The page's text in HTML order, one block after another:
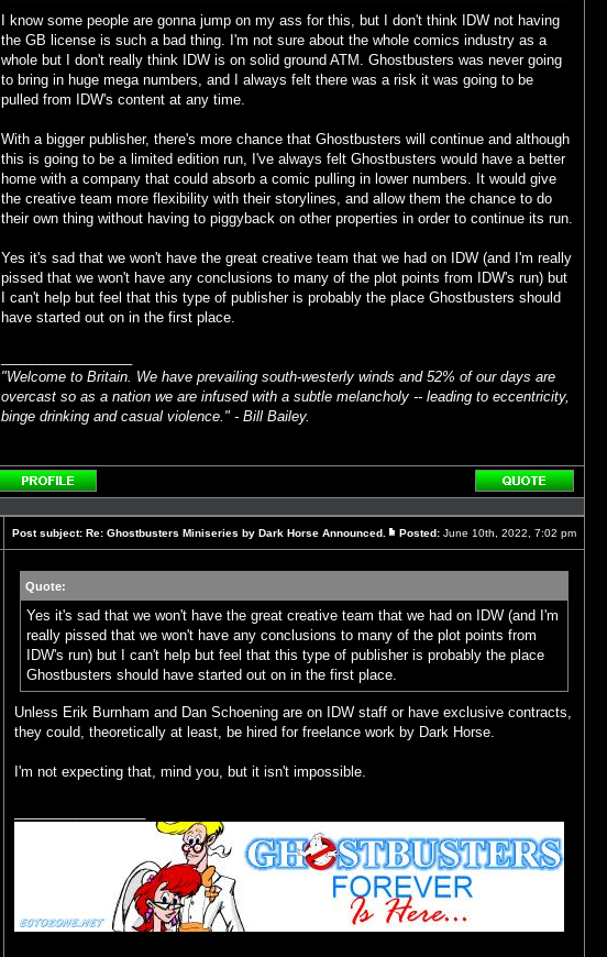
I know some people are gonna jump on my ass for this, but I don't think IDW not having
the GB license is such a bad thing. I'm not sure about the whole comics industry as a
whole but I don't really think IDW is on solid ground ATM. Ghostbusters was never going
to bring in huge mega numbers, and I always felt there was a risk it was going to be
pulled from IDW's content at any time.
With a bigger publisher, there's more chance that Ghostbusters will continue and although
this is going to be a limited edition run, I've always felt Ghostbusters would have a better
home with a company that could absorb a comic pulling in lower numbers. It would give
the creative team more flexibility with their storylines, and allow them the chance to do
their own thing without having to piggyback on other properties in order to continue its run.
Yes it's sad that we won't have the great creative team that we had on IDW (and I'm really
pissed that we won't have any conclusions to many of the plot points from IDW's run) but
I can't help but feel that this type of publisher is probably the place Ghostbusters should
have started out on in the first place.
"Welcome to Britain. We have prevailing south-westerly winds and 52% of our days are
overcast so as a nation we are infused with a subtle melancholy -- leading to eccentricity,
binge drinking and casual violence." - Bill Bailey.
Profile
Reply
Post subject: Re: Ghostbusters Miniseries by Dark Horse Announced.
Posted: June 10th, 2022, 7:02 pm
Quote:
Yes it's sad that we won't have the great creative team that we had on IDW (and I'm
really pissed that we won't have any conclusions to many of the plot points from
IDW's run) but I can't help but feel that this type of publisher is probably the place
Ghostbusters should have started out on in the first place.
Unless Erik Burnham and Dan Schoening are on IDW staff or have exclusive contracts,
they could, theoretically at least, be hired for freelance work by Dark Horse.
I'm not expecting that, mind you, but it isn't impossible.